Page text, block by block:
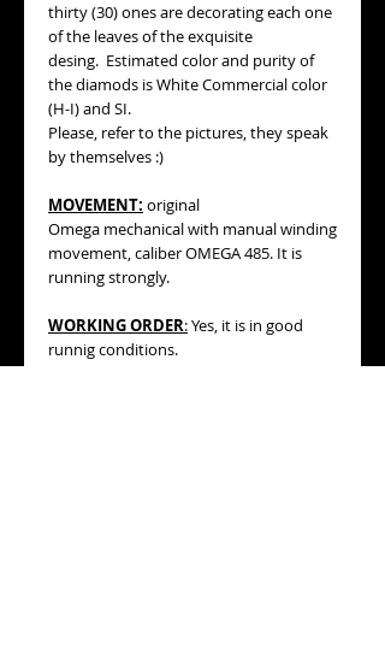
thirty (30) ones are decorating each one
of the leaves of the exquisite
desing. Estimated color and purity of
the diamods is White Commercial color
(H-I) and SI.
Please, refer to the pictures, they speak
by themselves :)
MOVEMENT: original
Omega mechanical with manual winding
movement, caliber OMEGA 485. It is
running strongly.
WORKING ORDER:Yes, it is in good
runnig conditions.